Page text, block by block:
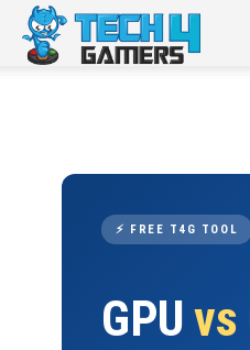
⚡ FREE T4G TOOL
GPUvs